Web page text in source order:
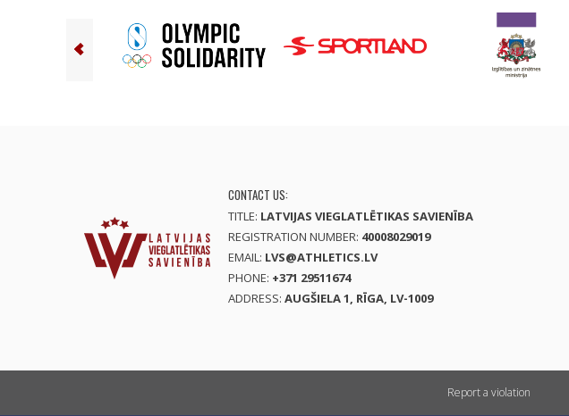
CONTACT US:
TITLE: LATVIJAS VIEGLATLĒTIKAS SAVIENĪBA
REGISTRATION NUMBER: 40008029019
EMAIL: LVS@ATHLETICS.LV
PHONE: +371 29511674
ADDRESS: AUGŠIELA 1, RĪGA, LV-1009
Report a violation